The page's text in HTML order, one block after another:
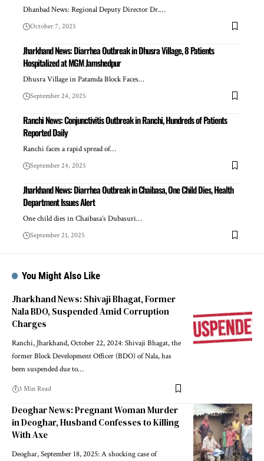
Dhanbad News: Regional Deputy Director Dr.…
October 7, 2025
Jharkhand News: Diarrhea Outbreak in Dhusra Village, 8 Patients
Hospitalized at MGM Jamshedpur
Dhusra Village in Patamda Block Faces…
September 24, 2025
Ranchi News: Conjunctivitis Outbreak in Ranchi, Hundreds of Patients
Reported Daily
Ranchi faces a rapid spread of…
September 24, 2025
Jharkhand News: Diarrhea Outbreak in Chaibasa, One Child Dies, Health
Department Issues Alert
One child dies in Chaibasa’s Dubasuri…
September 21, 2025
You Might Also Like
Jharkhand News: Shivaji Bhagat, Former
Nala BDO, Suspended Amid Corruption
Charges
Ranchi, Jharkhand, October 22, 2024: Shivaji Bhagat, the
former Block Development Officer (BDO) of Nala, has
been suspended due to…
3 Min Read
Deoghar News: Pregnant Woman Murder
in Deoghar, Husband Confesses to Killing
With Axe
Deoghar, September 18, 2025: A shocking case of